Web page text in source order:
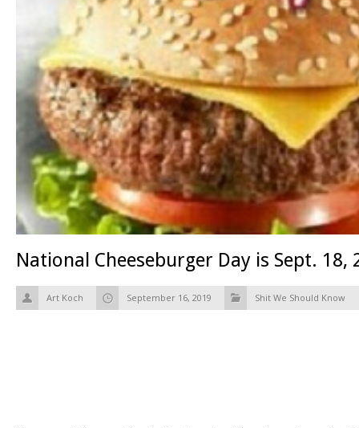
National Cheeseburger Day is Sept. 18,
Art Koch September 16, 2019 Shit We Should Know